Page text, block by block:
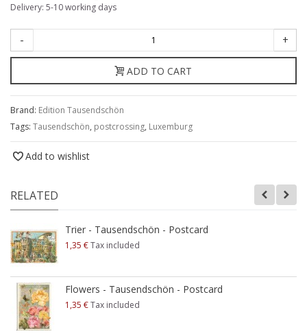
Delivery: 5-10 working days
- +
ADD TO CART
Brand: Edition Tausendschön
Tags: Tausendschön, postcrossing, Luxemburg
Add to wishlist
RELATED
Trier - Tausendschön - Postcard
1,35 €Tax included
Flowers - Tausendschön - Postcard
1,35 €Tax included